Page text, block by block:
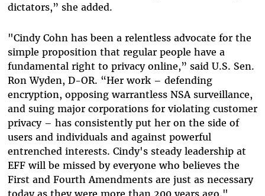
dictators,” she added.
"Cindy Cohn has been a relentless advocate for the
simple proposition that regular people have a
fundamental right to privacy online,” said U.S. Sen.
Ron Wyden, D-OR. “Her work – defending
encryption, opposing warrantless NSA surveillance,
and suing major corporations for violating customer
privacy – has consistently put her on the side of
users and individuals and against powerful
entrenched interests. Cindy's steady leadership at
EFF will be missed by everyone who believes the
First and Fourth Amendments are just as necessary